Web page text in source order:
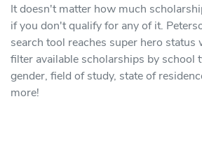
It doesn't matter how much
if you don't qualify for any of it.
search tool reaches super hero
filter available scholarships by school
gender, field of study, state of
more!